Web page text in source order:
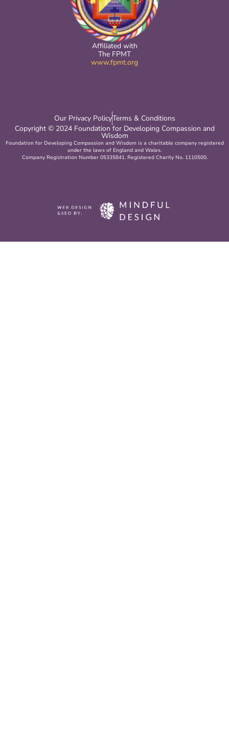
Affiliated with
The FPMT
www.fpmt.org
Our Privacy PolicyTerms & Conditions
Copyright © 2024 Foundation for Developing Compassion and
Wisdom
Foundation for Developing Compassion and Wisdom is a charitable company registered
under the laws of England and Wales.
Company Registration Number 05335841. Registered Charity No. 1110500.